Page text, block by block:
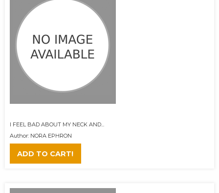
I FEEL BAD ABOUT MY NECK AND...
Author: NORA EPHRON
ADD TO CART!